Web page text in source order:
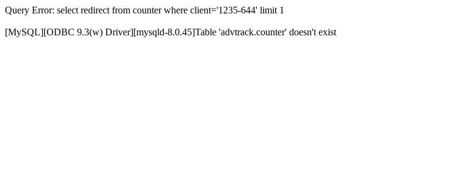
Query Error: select redirect from counter where client='1235-644' limit 1
[MySQL][ODBC 9.3(w) Driver][mysqld-8.0.45]Table 'advtrack.counter' doesn't exist